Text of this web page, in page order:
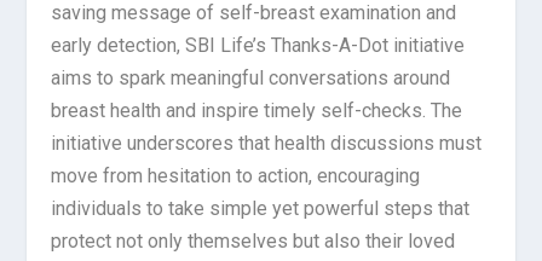
saving message of self-breast examination and
early detection, SBI Life’s Thanks-A-Dot initiative
aims to spark meaningful conversations around
breast health and inspire timely self-checks. The
initiative underscores that health discussions must
move from hesitation to action, encouraging
individuals to take simple yet powerful steps that
protect not only themselves but also their loved